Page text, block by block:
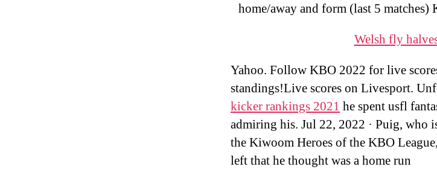
home/away and form (last 5
Welsh fly
Yahoo. Follow KBO 2022 for live
standings!Live scores on Livesport.
kicker rankings 2021 he spent usfl
admiring his. Jul 22, 2022 · Puig, who
the Kiwoom Heroes of the KBO
left that he thought was a home run